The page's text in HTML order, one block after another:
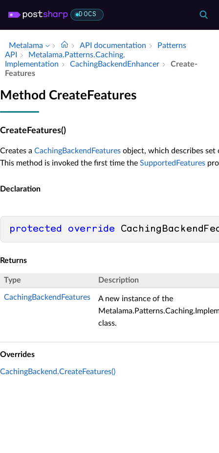
DOCS
Metalama API documentation
Patterns
API
Metalama.​Patterns.​Caching.​
Implementation
Caching­Backend­Enhancer
Create­
Features
Method CreateFeatures
CreateFeatures()
Creates a CachingBackendFeatures object, which describes set
This method is invoked the first time the SupportedFeatures
Declaration
protected override
Returns
Type Description
CachingBackendFeatures
A new instance of the
class.
Overrides
CachingBackend.CreateFeatures()